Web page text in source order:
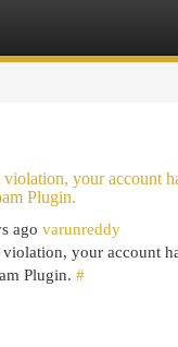
your account
Plugin.
ago varunreddy
your account
Plugin. #